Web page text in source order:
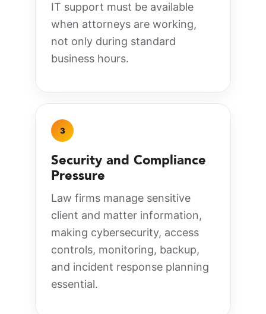
IT support must be available
when attorneys are working,
not only during standard
business hours.
3
Security and Compliance
Pressure
Law firms manage sensitive
client and matter information,
making cybersecurity, access
controls, monitoring, backup,
and incident response planning
essential.